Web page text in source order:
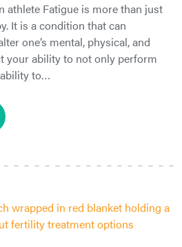
athlete Fatigue is more than just
It is a condition that can
one’s mental, physical, and
your ability to not only perform
to…